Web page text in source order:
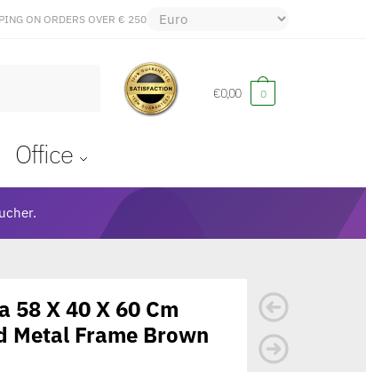
ON ORDERS OVER € 250
€0,00 0
Office
58 X 40 X 60 Cm
Metal Frame Brown